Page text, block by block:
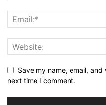
Save my name, email,
next time I comment.